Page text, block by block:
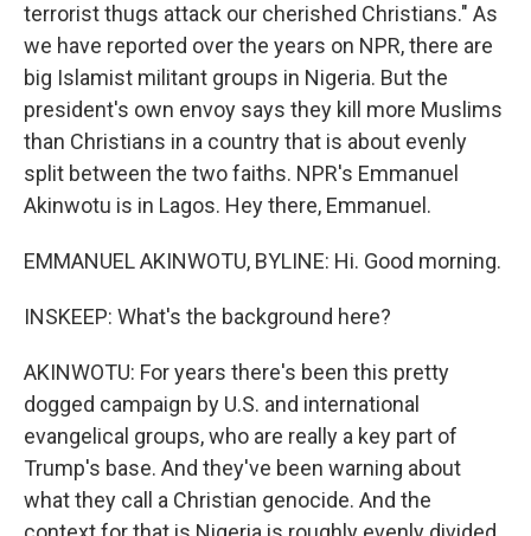
terrorist thugs attack our cherished Christians." As
we have reported over the years on NPR, there are
big Islamist militant groups in Nigeria. But the
president's own envoy says they kill more Muslims
than Christians in a country that is about evenly
split between the two faiths. NPR's Emmanuel
Akinwotu is in Lagos. Hey there, Emmanuel.
EMMANUEL AKINWOTU, BYLINE: Hi. Good morning.
INSKEEP: What's the background here?
AKINWOTU: For years there's been this pretty
dogged campaign by U.S. and international
evangelical groups, who are really a key part of
Trump's base. And they've been warning about
what they call a Christian genocide. And the